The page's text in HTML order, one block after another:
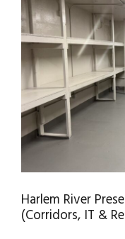
HARLEM
COMMON
Harlem River
(Corridors, IT &